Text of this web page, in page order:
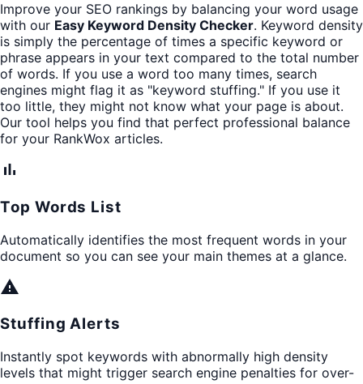
Improve your SEO rankings by balancing your word usage
with our Easy Keyword Density Checker. Keyword density
is simply the percentage of times a specific keyword or
phrase appears in your text compared to the total number
of words. If you use a word too many times, search
engines might flag it as "keyword stuffing." If you use it
too little, they might not know what your page is about.
Our tool helps you find that perfect professional balance
for your RankWox articles.
bar_chart
Top Words List
Automatically identifies the most frequent words in your
document so you can see your main themes at a glance.
warning
Stuffing Alerts
Instantly spot keywords with abnormally high density
levels that might trigger search engine penalties for over-